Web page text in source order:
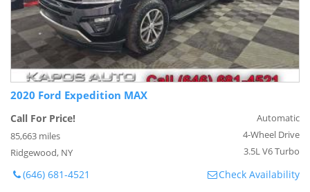
2020 Ford Expedition MAX
Call For Price!
85,663 miles
Ridgewood, NY
Automatic
4-Wheel Drive
3.5L V6 Turbo
(646) 681-4521 Check Availability